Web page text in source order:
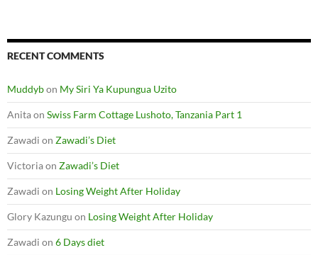
RECENT COMMENTS
Muddybon My Siri Ya Kupungua Uzito
Anitaon Swiss Farm Cottage Lushoto, Tanzania Part 1
Zawadi on Zawadi’s Diet
Victoriaon Zawadi’s Diet
Zawadi on Losing Weight After Holiday
Glory Kazungu on Losing Weight After Holiday
Zawadi on 6 Days diet